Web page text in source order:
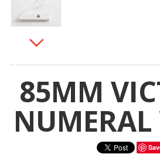
85MM